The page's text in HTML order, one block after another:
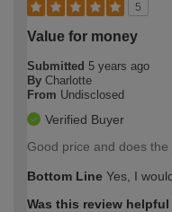
5
Value for money
Submitted 5 years ago
By Charlotte
From Undisclosed
Verified Buyer
Good price and does
Bottom Line Yes, I
Was this review